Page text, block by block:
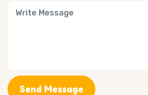
Send Message